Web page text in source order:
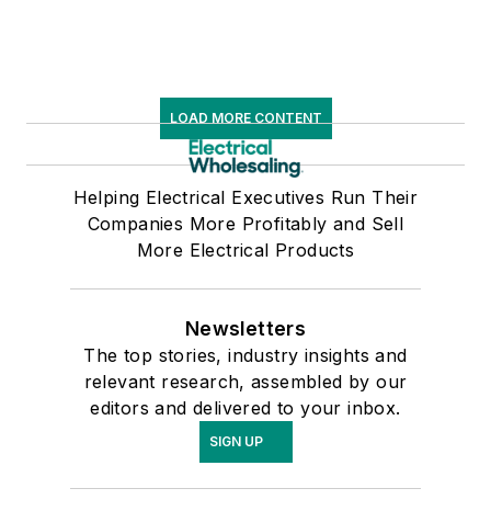
LOAD MORE CONTENT
Helping Electrical Executives Run Their
Companies More Profitably and Sell
More Electrical Products
Newsletters
The top stories, industry insights and
relevant research, assembled by our
editors and delivered to your inbox.
SIGN UP